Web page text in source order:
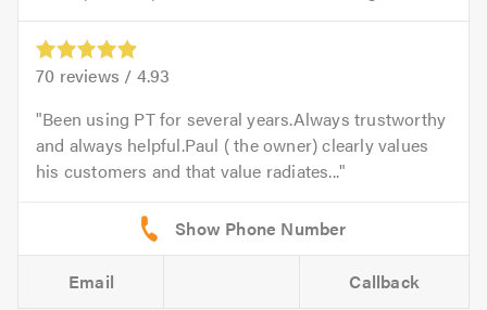
70 reviews / 4.93
Been using PT for several years.Always trustworthy
and always helpful.Paul ( the owner) clearly values
his customers and that value radiates...
Email Callback